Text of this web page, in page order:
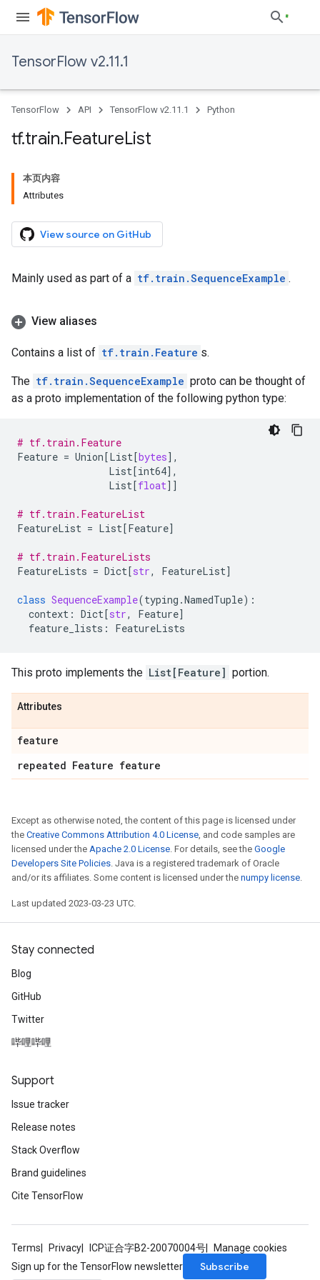
TensorFlow v2.11.1
TensorFlow API TensorFlow v2.11.1 Python
tf.train.FeatureList
本页内容
Attributes
View source on GitHub
Mainly used as part of a tf.train.SequenceExample .
View aliases
Contains a list of tf.train.Feature s.
The tf.train.SequenceExample proto can be thought of
as a proto implementation of the following python type:
# tf.train.Feature
Feature = Union[List[bytes],
List[int64],
List[float]]
# tf.train.FeatureList
FeatureList = List[Feature]
# tf.train.FeatureLists
FeatureLists = Dict[str, FeatureList]
class SequenceExample(typing .NamedTuple):
context : Dict[str, Feature]
feature_lists : FeatureLists
This proto implements the List[Feature] portion.
Attributes
feature
repeated Feature feature
Except as otherwise noted, the content of this page is licensed under
the Creative Commons Attribution 4.0 License, and code samples are
licensed under the Apache 2.0 License. For details, see the Google
Developers Site Policies. Java is a registered trademark of Oracle
and/or its affiliates. Some content is licensed under the numpy license.
Last updated 2023-03-23 UTC.
Stay connected
Blog
GitHub
Twitter
哔哩哔哩
Support
Issue tracker
Release notes
Stack Overflow
Brand guidelines
Cite TensorFlow
Terms Privacy ICP证合字B2-20070004号
Manage cookies
Sign up for the TensorFlow newsletter
Subscribe